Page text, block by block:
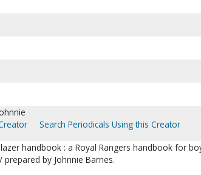
Search Periodicals Using this Creator
handbook : a Royal Rangers handbook for
prepared by Johnnie Barnes.